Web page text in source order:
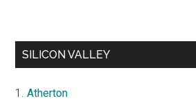
SILICON VALLEY
Atherton